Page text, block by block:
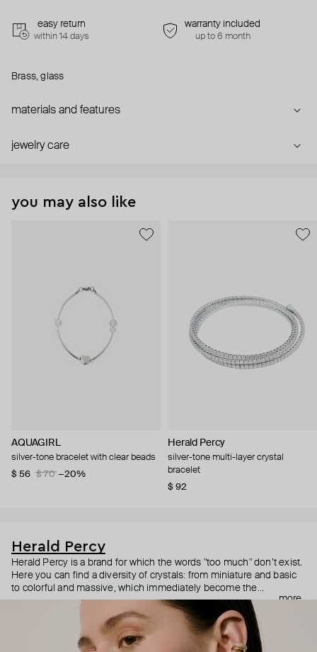
easy return
within 14 days
warranty included
up to 6 month
Brass, glass
materials and features
jewelry care
you may also like
AQUAGIRL
silver-tone bracelet with clear beads
$ 56
$ 70 −20%
Herald Percy
silver-tone multi-layer crystal
bracelet
$ 92
Herald Percy
Herald Percy is a brand for which the words "too much" don’t exist.
Here you can find a diversity of crystals: from miniature and basic
to colorful and massive, which immediately become the
centerpiece of the look. Percy's heroine is a metropolitan woman
who needs at least 25-hour days to get everything done, and an
impressive jewelry arsenal to swap out her earrings as she moves
from the office straight to a party.
more